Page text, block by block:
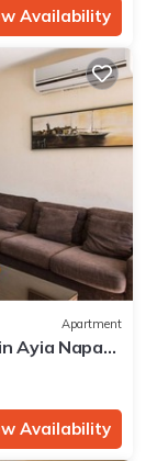
Availability
Apartment
Ayia Napa
Availability